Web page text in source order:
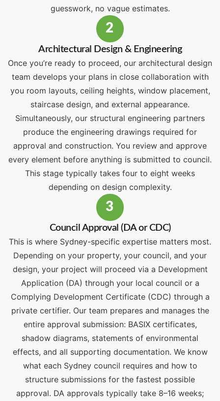
guesswork, no vague estimates.
2
Architectural Design & Engineering
Once you’re ready to proceed, our architectural design
team develops your plans in close collaboration with
you room layouts, ceiling heights, window placement,
staircase design, and external appearance.
Simultaneously, our structural engineering partners
produce the engineering drawings required for
approval and construction. You review and approve
every element before anything is submitted to council.
This stage typically takes four to eight weeks
depending on design complexity.
3
Council Approval (DA or CDC)
This is where Sydney-specific expertise matters most.
Depending on your property, your council, and your
design, your project will proceed via a Development
Application (DA) through your local council or a
Complying Development Certificate (CDC) through a
private certifier. Our team prepares and manages the
entire approval submission: BASIX certificates,
shadow diagrams, statements of environmental
effects, and all supporting documentation. We know
what each Sydney council requires and how to
structure submissions for the fastest possible
approval. DA approvals typically take 8–16 weeks;